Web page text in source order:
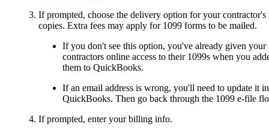
If prompted, choose the delivery option for your contractor's
copies. Extra fees may apply for 1099 forms to be mailed.
If you don't see this option, you've already given your
contractors online access to their 1099s when you
them to QuickBooks.
If an email address is wrong, you'll need to update it in
QuickBooks. Then go back through the 1099 e-file
If prompted, enter your billing info.